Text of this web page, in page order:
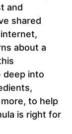
and
shared
about a
deep into
to help
is right for